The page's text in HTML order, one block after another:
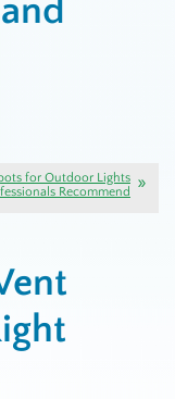
for Outdoor Lights
Recommend